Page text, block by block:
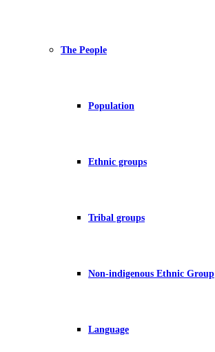
The People
Population
Ethnic groups
Tribal groups
Non-indigenous Ethnic Group
Language